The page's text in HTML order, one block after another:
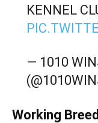
KENNEL
— 1010
Working